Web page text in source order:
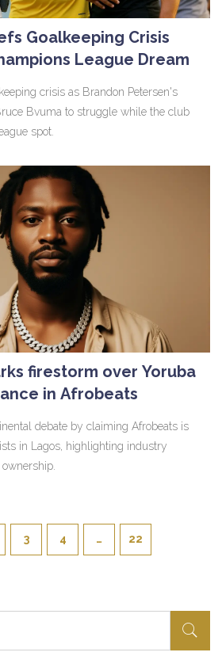
Goalkeeping Crisis
League Dream
crisis as Brandon Petersen's
Bvuma to struggle while the club
spot.
firestorm over Yoruba
in Afrobeats
debate by claiming Afrobeats is
in Lagos, highlighting industry
3 4 … 22